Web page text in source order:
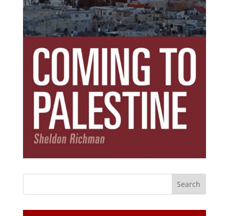
Get the ebook that debunks the 11 lies that
started 11 wars.